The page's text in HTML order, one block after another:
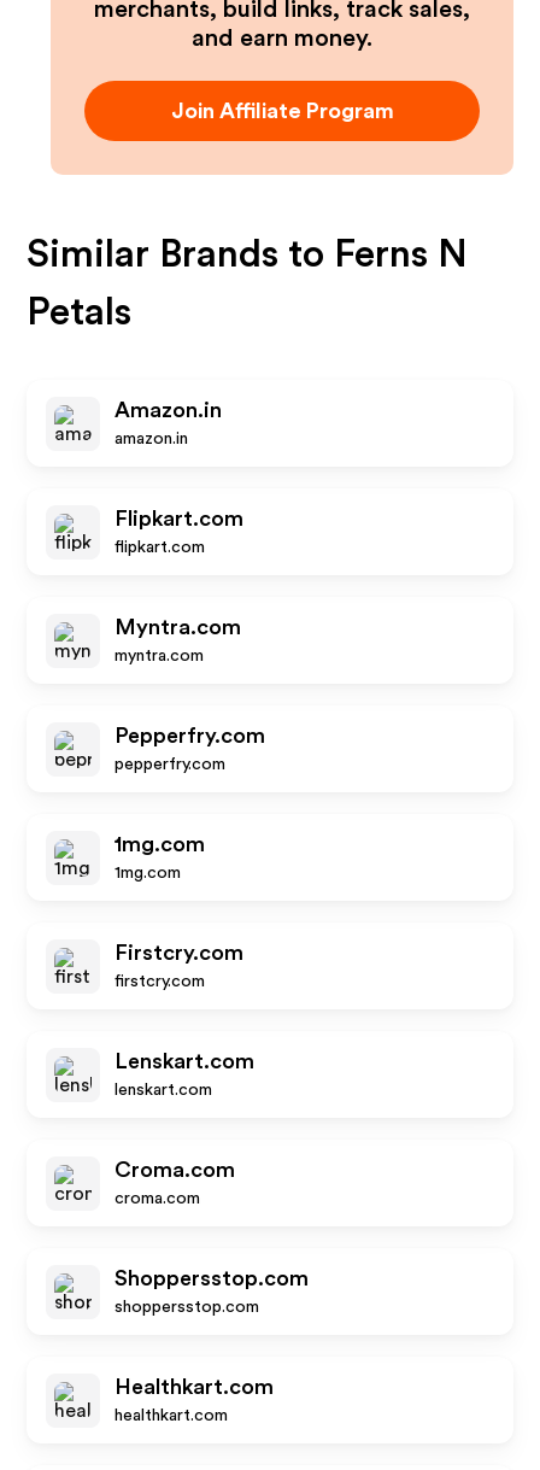
merchants, build links, track sales,
and earn money.
Join Affiliate Program
Similar Brands to Ferns N
Petals
Amazon.in
amazon.in
Flipkart.com
flipkart.com
Myntra.com
myntra.com
Pepperfry.com
pepperfry.com
1mg.com
1mg.com
Firstcry.com
firstcry.com
Lenskart.com
lenskart.com
Croma.com
croma.com
Shoppersstop.com
shoppersstop.com
Healthkart.com
healthkart.com